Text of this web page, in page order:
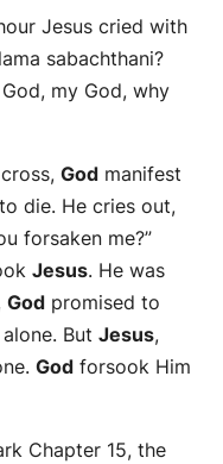
Jesus cried with
sabachthani?
my God, why
God manifest
die. He cries out,
forsaken me?”
Jesus. He was
God promised to
But Jesus,
God forsook Him
Chapter 15, the